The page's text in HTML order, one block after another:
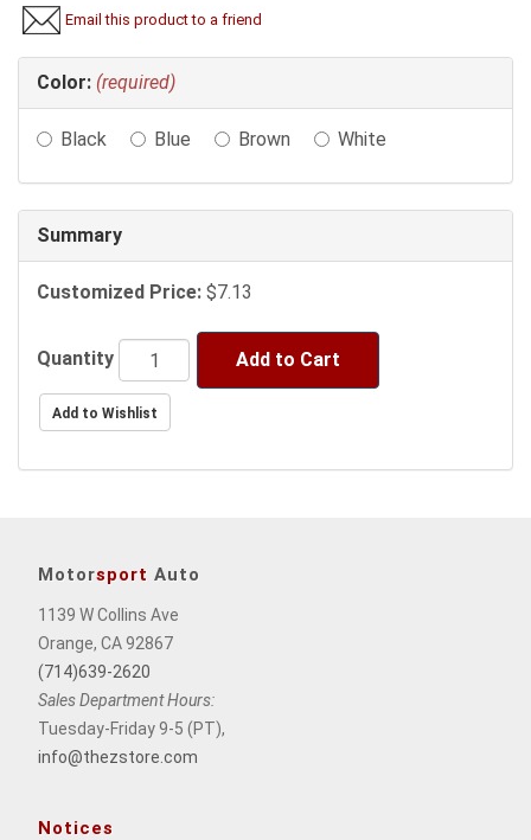
Email this product to a friend
Making
selections
the
may
final
price.
Color: (required)
Black Blue Brown White
Summary
Customized Price: $7.13
Quantity Add to Cart
Motorsport Auto
1139 W Collins Ave
Orange, CA 92867
(714)639-2620
Sales Department Hours:
Tuesday-Friday 9-5 (PT),
info@thezstore.com
Notices